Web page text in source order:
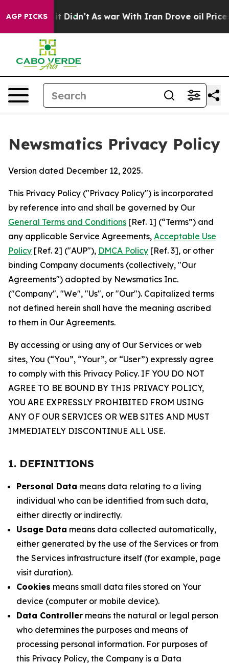
AGP PICKS
it Didn’t As war With Iran Drove oil Prices
Newsmatics Privacy Policy
Version dated December 12, 2025.
This Privacy Policy ("Privacy Policy") is incorporated
by reference into and shall be governed by Our
General Terms and Conditions [Ref. 1] (“Terms”) and
any applicable Service Agreements, Acceptable Use
Policy [Ref. 2] ("AUP"), DMCA Policy [Ref. 3], or other
binding Company documents (collectively, "Our
Agreements") adopted by Newsmatics Inc.
("Company", "We", "Us", or "Our"). Capitalized terms
not defined herein shall have the meaning ascribed
to them in Our Agreements.
By accessing or using any of Our Services or web
sites, You (“You”, “Your”, or “User”) expressly agree
to comply with this Privacy Policy. IF YOU DO NOT
AGREE TO BE BOUND BY THIS PRIVACY POLICY,
YOU ARE EXPRESSLY PROHIBITED FROM USING
ANY OF OUR SERVICES OR WEB SITES AND MUST
IMMEDIATELY DISCONTINUE ALL USE.
1. DEFINITIONS
Personal Data means data relating to a living
individual who can be identified from such data,
either directly or indirectly.
Usage Data means data collected automatically,
either generated by the use of the Services or from
the Services infrastructure itself (for example, page
visit duration).
Cookies means small data files stored on Your
device (computer or mobile device).
Data Controller means the natural or legal person
who determines the purposes and means of
processing personal information. For purposes of
this Privacy Policy, the Company is a Data